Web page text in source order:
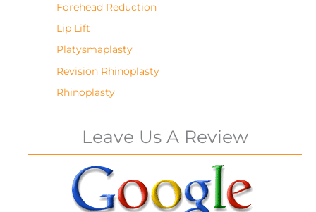
Forehead Reduction
Lip Lift
Platysmaplasty
Revision Rhinoplasty
Rhinoplasty
Leave Us A Review